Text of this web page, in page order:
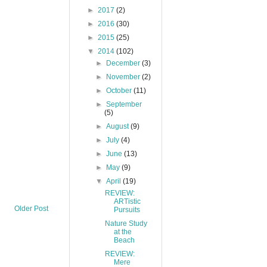
Older Post
► 2017 (2)
► 2016 (30)
► 2015 (25)
▼ 2014 (102)
►
December(3)
►
November(2)
►October(11)
►September
(5)
►August(9)
►July(4)
►June(13)
►
May(9)
▼April(19)
REVIEW:
ARTistic
Pursuits
Nature Study
at the
Beach
REVIEW:
Mere